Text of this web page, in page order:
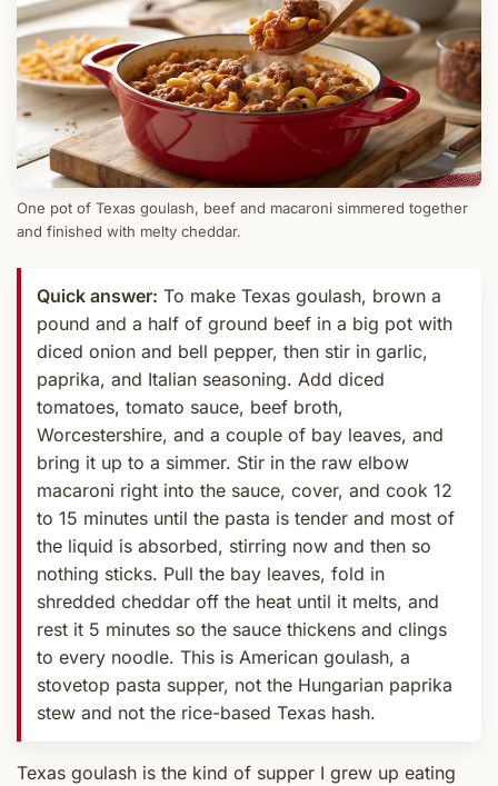
One pot of Texas goulash, beef and macaroni simmered together
and finished with melty cheddar.
Quick answer: To make Texas goulash, brown a
pound and a half of ground beef in a big pot with
diced onion and bell pepper, then stir in garlic,
paprika, and Italian seasoning. Add diced
tomatoes, tomato sauce, beef broth,
Worcestershire, and a couple of bay leaves, and
bring it up to a simmer. Stir in the raw elbow
macaroni right into the sauce, cover, and cook 12
to 15 minutes until the pasta is tender and most of
the liquid is absorbed, stirring now and then so
nothing sticks. Pull the bay leaves, fold in
shredded cheddar off the heat until it melts, and
rest it 5 minutes so the sauce thickens and clings
to every noodle. This is American goulash, a
stovetop pasta supper, not the Hungarian paprika
stew and not the rice-based Texas hash.
Texas goulash is the kind of supper I grew up eating